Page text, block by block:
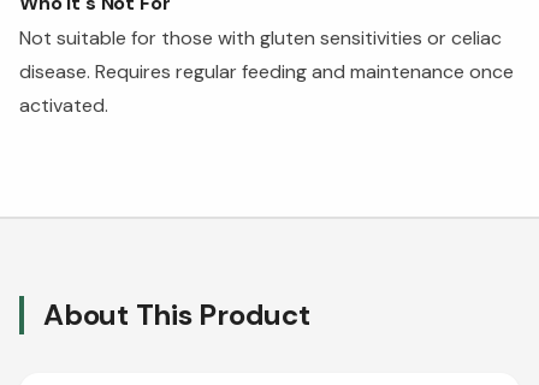
Not suitable for those with gluten sensitivities or celiac
disease. Requires regular feeding and maintenance once
activated.
About This Product